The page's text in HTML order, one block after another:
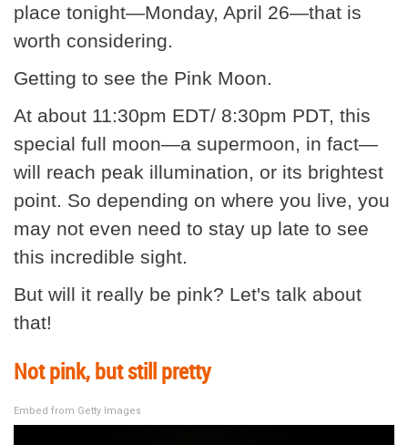
place tonight—Monday, April 26—that is
worth considering.
Getting to see the Pink Moon.
At about 11:30pm EDT/ 8:30pm PDT, this
special full moon—a supermoon, in fact—
will reach peak illumination, or its brightest
point. So depending on where you live, you
may not even need to stay up late to see
this incredible sight.
But will it really be pink? Let's talk about
that!
Not pink, but still pretty
Embed from Getty Images